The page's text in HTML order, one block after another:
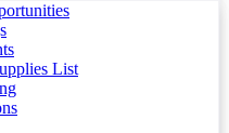
List